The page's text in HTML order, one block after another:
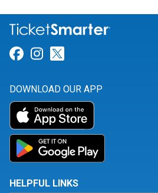
Link for Facebook
Link for Instagram
DOWNLOAD OUR APP
HELPFUL LINKS